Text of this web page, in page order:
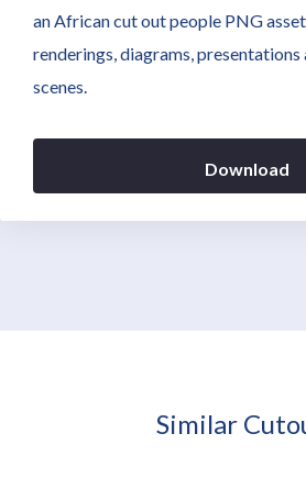
an African cut out people PNG
renderings, diagrams, presentations
scenes.
Download
Similar